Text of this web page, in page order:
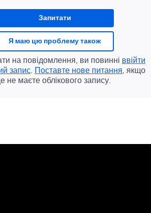
Запитати
Я маю цю проблему також
на повідомлення, ви повинні ввійти
запис. Поставте нове питання, якщо
не маєте облікового запису.